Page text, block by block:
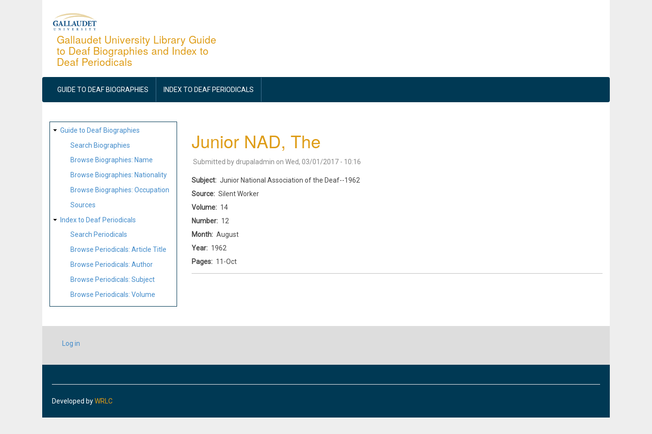
Gallaudet University Library Guide
to Deaf Biographies and Index to
Deaf Periodicals
MAIN
NAVIGATION
GUIDE TO DEAF BIOGRAPHIES INDEX TO DEAF PERIODICALS
SITE
MAP
Guide to Deaf Biographies
Search Biographies
Browse Biographies: Name
Browse Biographies: Nationality
Browse Biographies: Occupation
Sources
Index to Deaf Periodicals
Search Periodicals
Browse Periodicals: Article Title
Browse Periodicals: Author
Browse Periodicals: Subject
Browse Periodicals: Volume
Junior NAD, The
Submitted by drupaladmin on Wed, 03/01/2017 - 10:16
Subject
Junior National Association of the Deaf--1962
Source
Silent Worker
Volume
14
Number
12
Month
August
Year
1962
Pages
11-Oct
USER
ACCOUNT
Log in
Developed byWRLC